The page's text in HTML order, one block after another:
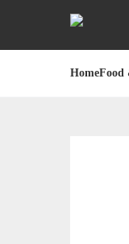
HomeFood